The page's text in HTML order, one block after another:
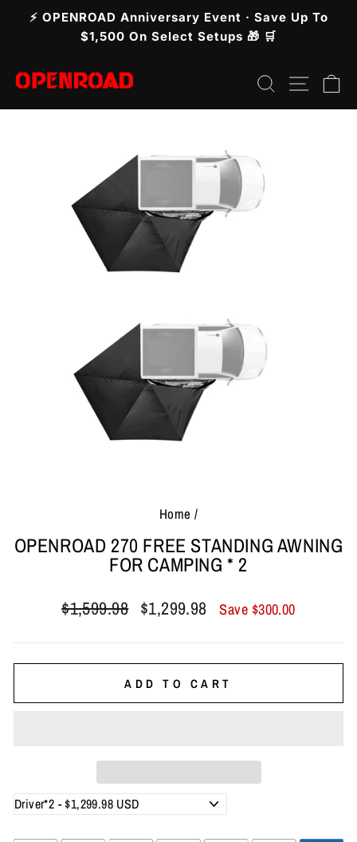
Pause
⚡ OPENROAD Anniversary Event · Save Up To
$1,500 On Select Setups 🎁 🛒
SearchSite
Home /
OPENROAD 270 FREE STANDING AWNING
FOR CAMPING * 2
Regular
$1,599.98
Sale
$1,299.98 Save $300.00
ADD TO CART